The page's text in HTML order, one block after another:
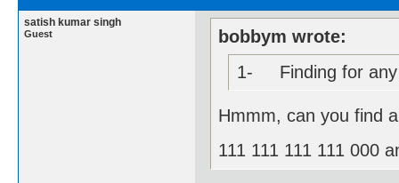
satish kumar singh
Guest
bobbym wrote:
1- Finding for any
Hmmm, can you find
111 111 111 111 000